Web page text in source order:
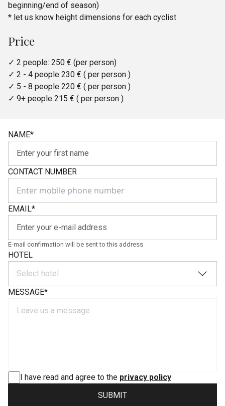
beginning/end of season)
* let us know height dimensions for each cyclist
Price
✓ 2 people: 250 € (per person)
✓ 2 - 4 people 230 € ( per person )
✓ 5 - 8 people 220 € ( per person )
✓ 9+ people 215 € ( per person )
NAME*
CONTACT NUMBER
EMAIL*
E-mail confirmation will be sent to this address
HOTEL
Select hotel
MESSAGE*
I have read and agree to the privacy policy
SUBMIT